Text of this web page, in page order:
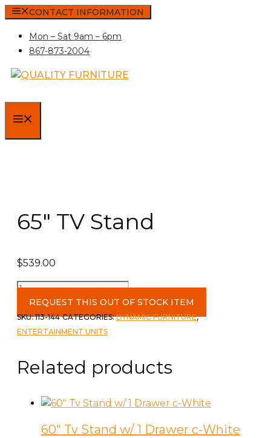
Skip
content
CONTACT INFORMATION
Mon – Sat 9am – 6pm
867-873-2004
65″ TV Stand
$539.00
65"
Stand
quantity
REQUEST THIS OUT OF STOCK ITEM
SKU:113-144 CATEGORIES:DYNAMIC FURNITURE,
ENTERTAINMENT UNITS
Related products
60″ Tv Stand w/ 1 Drawer c-White